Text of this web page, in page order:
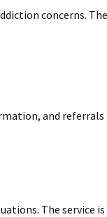
concerns.
and referrals
The service